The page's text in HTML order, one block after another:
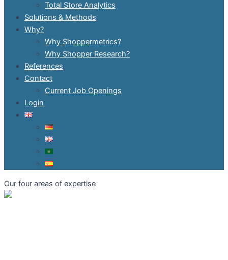
Total Store Analytics
Solutions & Methods
Why?
Why Shoppermetrics?
Why Shopper Research?
References
Contact
Current Job Openings
Login
Our four areas of expertise